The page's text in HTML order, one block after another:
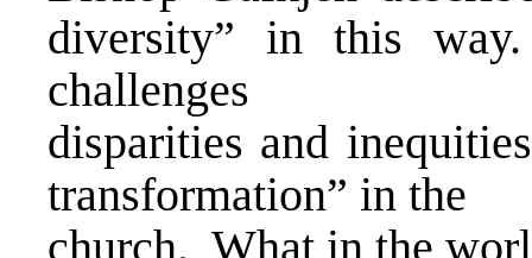
diversity” in this
challenges
disparities and
transformation” in the
church. What in the